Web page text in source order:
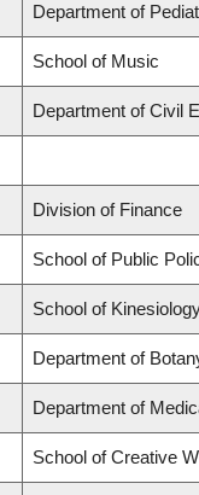
Department of
School of Music
Department of Civil
Division of Finance
School of Public
School of
Department of
Department of
School of Creative